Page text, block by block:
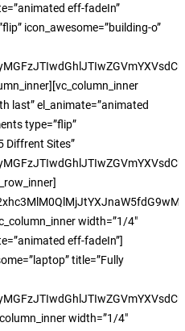
eff-fadeIn”
icon_awesome=”building-o”
last” el_animate=”animated
type=”flip”
Diffrent Sites”
width=”1/4″
eff-fadeIn”]
title=”Fully
width=”1/4″